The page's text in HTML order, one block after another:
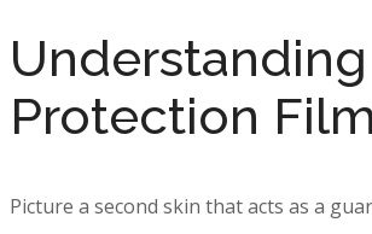
Protection
Picture a second skin that acts as a